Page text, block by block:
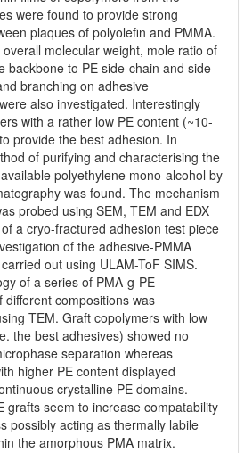
were found to provide strong
plaques of polyolefin and PMMA.
molecular weight, mole ratio of
backbone to PE side-chain and side-
branching on adhesive
also investigated. Interestingly
with a rather low PE content (~10-
provide the best adhesion. In
of purifying and characterising the
polyethylene mono-alcohol by
was found. The mechanism
probed using SEM, TEM and EDX
a cryo-fractured adhesion test piece
of the adhesive-PMMA
out using ULAM-ToF SIMS.
of a series of PMA-g-PE
different compositions was
TEM. Graft copolymers with low
the best adhesives) showed no
separation whereas
higher PE content displayed
crystalline PE domains.
grafts seem to increase compatability
possibly acting as thermally labile
the amorphous PMA matrix.